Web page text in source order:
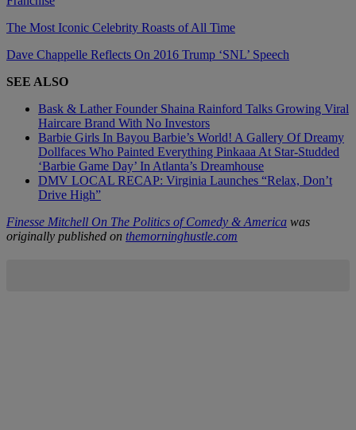
The Most Iconic Celebrity Roasts of All Time
Dave Chappelle Reflects On 2016 Trump ‘SNL’ Speech
SEE ALSO
Bask & Lather Founder Shaina Rainford Talks Growing Viral
Haircare Brand With No Investors
Barbie Girls In Bayou Barbie’s World! A Gallery Of Dreamy
Dollfaces Who Painted Everything Pinkaaa At Star-Studded
‘Barbie Game Day’ In Atlanta’s Dreamhouse
DMV LOCAL RECAP: Virginia Launches “Relax, Don’t
Drive High”
Finesse Mitchell On The Politics of Comedy & America was
originally published on themorninghustle.com